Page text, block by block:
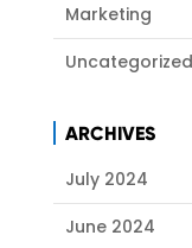
Marketing
Uncategorized
ARCHIVES
July 2024
June 2024